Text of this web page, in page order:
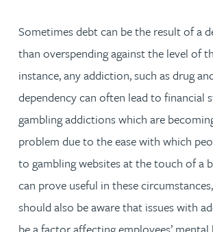
Sometimes debt can be the result of a
than overspending against the level of
instance, any addiction, such as drug
dependency can often lead to financial
gambling addictions which are
problem due to the ease with which
to gambling websites at the touch of a
can prove useful in these
should also be aware that issues with